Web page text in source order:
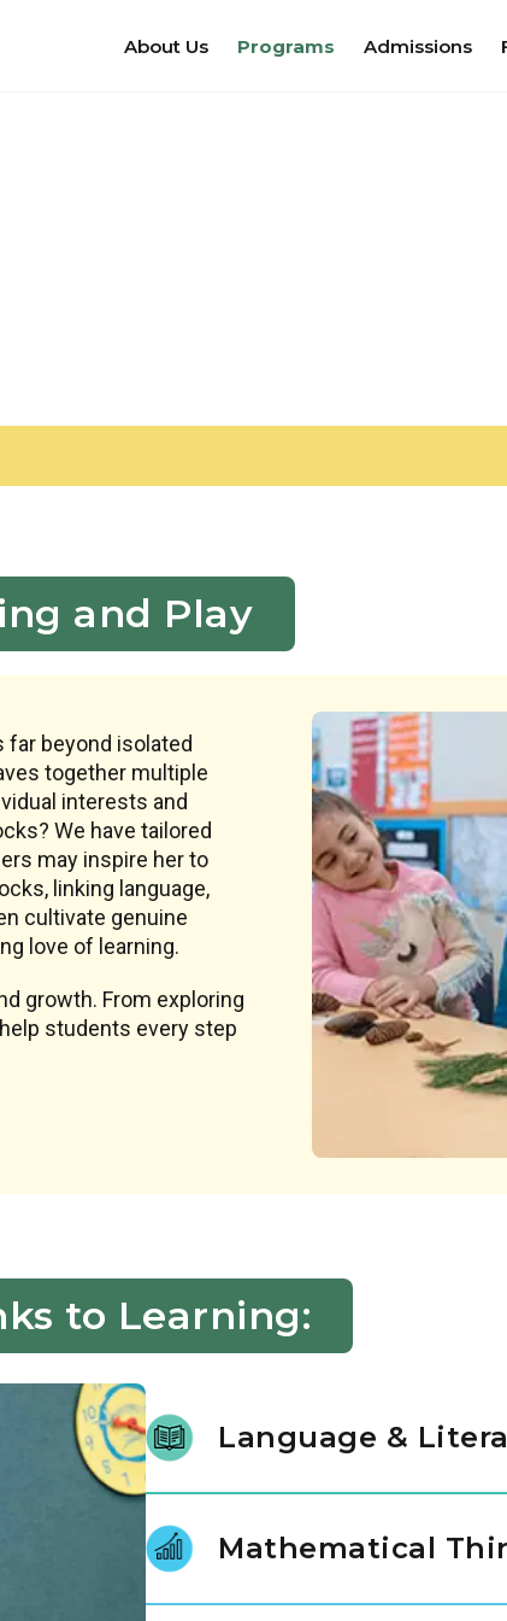
About Us Programs Admissions
and Play
far beyond isolated
together multiple
interests and
We have tailored
may inspire her to
linking language,
cultivate genuine
love of learning.
growth. From exploring
students every step
to Learning:
Language &
stories, letters, and language.
instructional experts, our print-rich
Mathematical